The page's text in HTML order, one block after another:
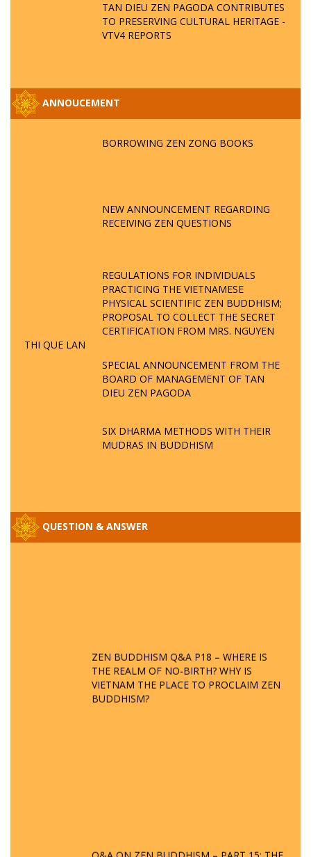
TAN DIEU ZEN PAGODA CONTRIBUTES
TO PRESERVING CULTURAL HERITAGE -
VTV4 REPORTS
ANNOUCEMENT
BORROWING ZEN ZONG BOOKS
NEW ANNOUNCEMENT REGARDING
RECEIVING ZEN QUESTIONS
REGULATIONS FOR INDIVIDUALS
PRACTICING THE VIETNAMESE
PHYSICAL SCIENTIFIC ZEN BUDDHISM;
PROPOSAL TO COLLECT THE SECRET
CERTIFICATION FROM MRS. NGUYEN
THI QUE LAN
SPECIAL ANNOUNCEMENT FROM THE
BOARD OF MANAGEMENT OF TAN
DIEU ZEN PAGODA
SIX DHARMA METHODS WITH THEIR
MUDRAS IN BUDDHISM
QUESTION & ANSWER
ZEN BUDDHISM Q&A P18 – WHERE IS
THE REALM OF NO-BIRTH? WHY IS
VIETNAM THE PLACE TO PROCLAIM ZEN
BUDDHISM?
Q&A ON ZEN BUDDHISM – PART 15: THE